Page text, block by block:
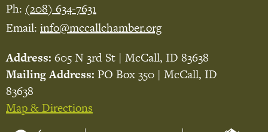
Ph: (208) 634-7631
Email: info@mccallchamber.org
Address: 605 N 3rd St | McCall, ID 83638
Mailing Address: PO Box 350 | McCall, ID
83638
Map & Directions